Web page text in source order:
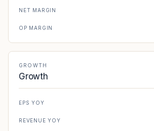
NET MARGIN
OP MARGIN
GROWTH
Growth
EPS YOY
REVENUE YOY